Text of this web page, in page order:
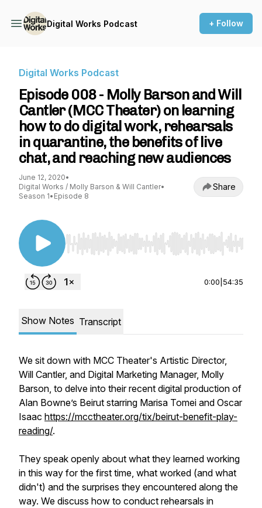
Digital Works Podcast + Follow
Digital Works Podcast
Episode 008 - Molly Barson and Will
Cantler (MCC Theater) on learning
how to do digital work, rehearsals
in quarantine, the benefits of live
chat, and reaching new audiences
June 12, 2020•
Digital Works / Molly Barson & Will Cantler•
Season 1• Episode 8
Share
Use Left/Right to seek, Home/End to jump to
0:00 54:35
Show Notes Transcript
We sit down with MCC Theater's Artistic Director,
Will Cantler, and Digital Marketing Manager, Molly
Barson, to delve into their recent digital production of
Alan Bowne’s Beirut starring Marisa Tomei and Oscar
Isaac https://mcctheater.org/tix/beirut-benefit-play-
reading/.
They speak openly about what they learned working
in this way for the first time, what worked (and what
didn't) and the surprises they encountered along the
way. We discuss how to conduct rehearsals in